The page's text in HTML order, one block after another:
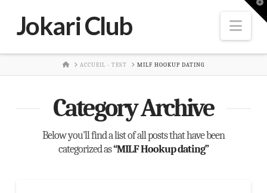
Jokari Club
HOMEACCUEIL - TEST MILF HOOKUP DATING
Category Archive
Below you'll find a list of all posts that have been
categorized as“MILF Hookup dating”